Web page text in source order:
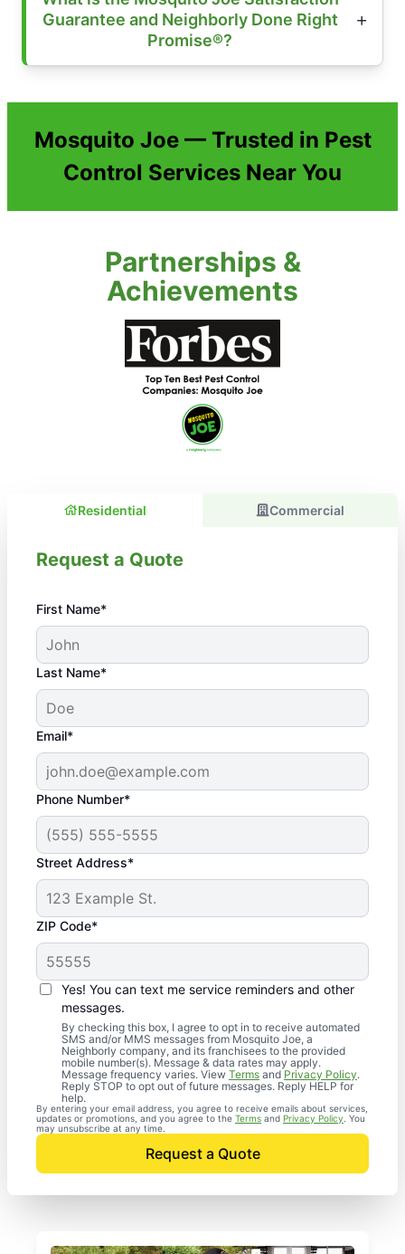
Guarantee and Neighborly Done Right
Promise®?
Mosquito Joe — Trusted in Pest
Control Services Near You
Partnerships &
Achievements
Residential Commercial
Request a Quote
First Name*
Last Name*
Email*
Phone Number*
Street Address*
ZIP Code*
Yes! You can text me service reminders and other
messages.
By checking this box, I agree to opt in to receive automated
SMS and/or MMS messages from Mosquito Joe, a
Neighborly company, and its franchisees to the provided
mobile number(s). Message & data rates may apply.
Message frequency varies. View Terms and Privacy Policy.
Reply STOP to opt out of future messages. Reply HELP for
help.
By entering your email address, you agree to receive emails about services,
updates or promotions, and you agree to the Terms and Privacy Policy . You
may unsubscribe at any time.
Request a Quote